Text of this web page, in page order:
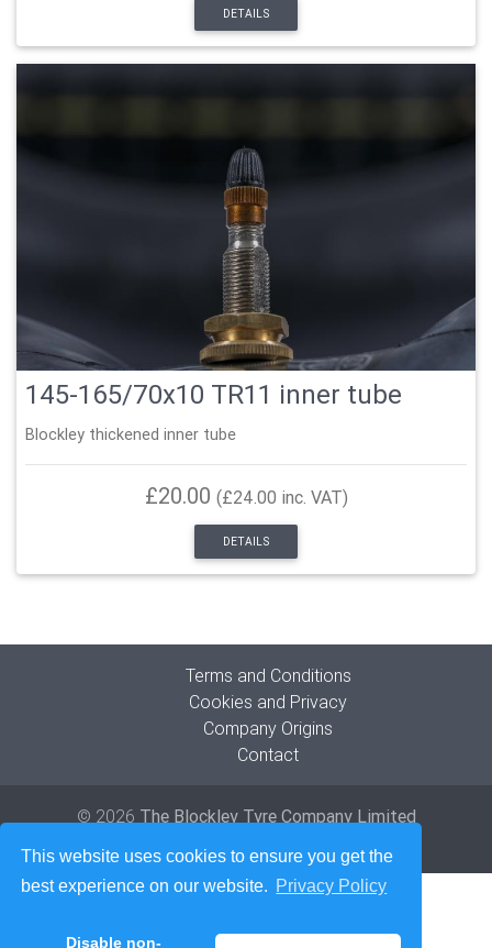
This website uses cookies to ensure you get the
best experience on our website. Privacy Policy
Disable non-
DETAILS
145-165/70x10 TR11 inner tube
Blockley thickened inner tube
£20.00 (£24.00 inc. VAT)
DETAILS
Terms and Conditions
Cookies and Privacy
Company Origins
Contact
© 2026 The Blockley Tyre Company Limited